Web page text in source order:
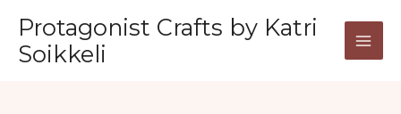
content
Protagonist Crafts by Katri
Soikkeli